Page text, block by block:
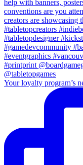
Your loyalty program’s